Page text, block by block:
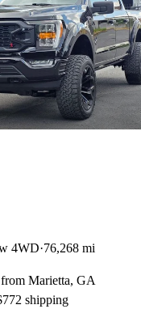
4WD 76,268 mi
Marietta, GA
shipping